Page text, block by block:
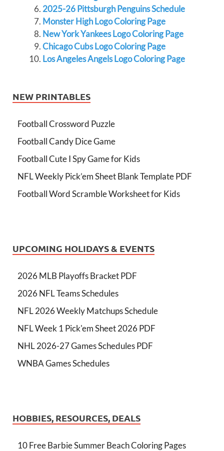
2025-26 Pittsburgh Penguins Schedule
Monster High Logo Coloring Page
New York Yankees Logo Coloring Page
Chicago Cubs Logo Coloring Page
Los Angeles Angels Logo Coloring Page
NEW PRINTABLES
Football Crossword Puzzle
Football Candy Dice Game
Football Cute I Spy Game for Kids
NFL Weekly Pick’em Sheet Blank Template PDF
Football Word Scramble Worksheet for Kids
UPCOMING HOLIDAYS & EVENTS
2026 MLB Playoffs Bracket PDF
2026 NFL Teams Schedules
NFL 2026 Weekly Matchups Schedule
NFL Week 1 Pick'em Sheet 2026 PDF
NHL 2026-27 Games Schedules PDF
WNBA Games Schedules
HOBBIES, RESOURCES, DEALS
10 Free Barbie Summer Beach Coloring Pages